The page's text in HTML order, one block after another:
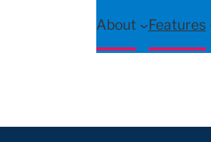
About Features